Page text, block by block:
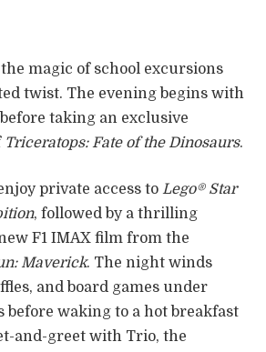
magic of school excursions
twist. The evening begins with
taking an exclusive
Triceratops: Fate of the Dinosaurs.
private access to Lego® Star
, followed by a thrilling
F1 IMAX film from the
Maverick. The night winds
and board games under
waking to a hot breakfast
and-greet with Trio, the